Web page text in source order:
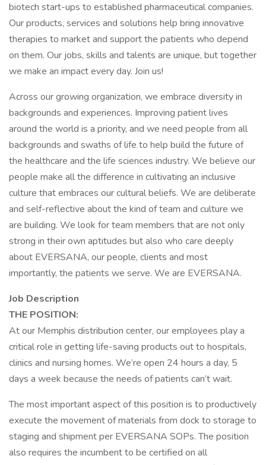
biotech start-ups to established pharmaceutical companies.
Our products, services and solutions help bring innovative
therapies to market and support the patients who depend
on them. Our jobs, skills and talents are unique, but together
we make an impact every day. Join us!
Across our growing organization, we embrace diversity in
backgrounds and experiences. Improving patient lives
around the world is a priority, and we need people from all
backgrounds and swaths of life to help build the future of
the healthcare and the life sciences industry. We believe our
people make all the difference in cultivating an inclusive
culture that embraces our cultural beliefs. We are deliberate
and self-reflective about the kind of team and culture we
are building. We look for team members that are not only
strong in their own aptitudes but also who care deeply
about EVERSANA, our people, clients and most
importantly, the patients we serve. We are EVERSANA.
Job Description
THE POSITION:
At our Memphis distribution center, our employees play a
critical role in getting life-saving products out to hospitals,
clinics and nursing homes. We’re open 24 hours a day, 5
days a week because the needs of patients can’t wait.
The most important aspect of this position is to productively
execute the movement of materials from dock to storage to
staging and shipment per EVERSANA SOPs. The position
also requires the incumbent to be certified on all